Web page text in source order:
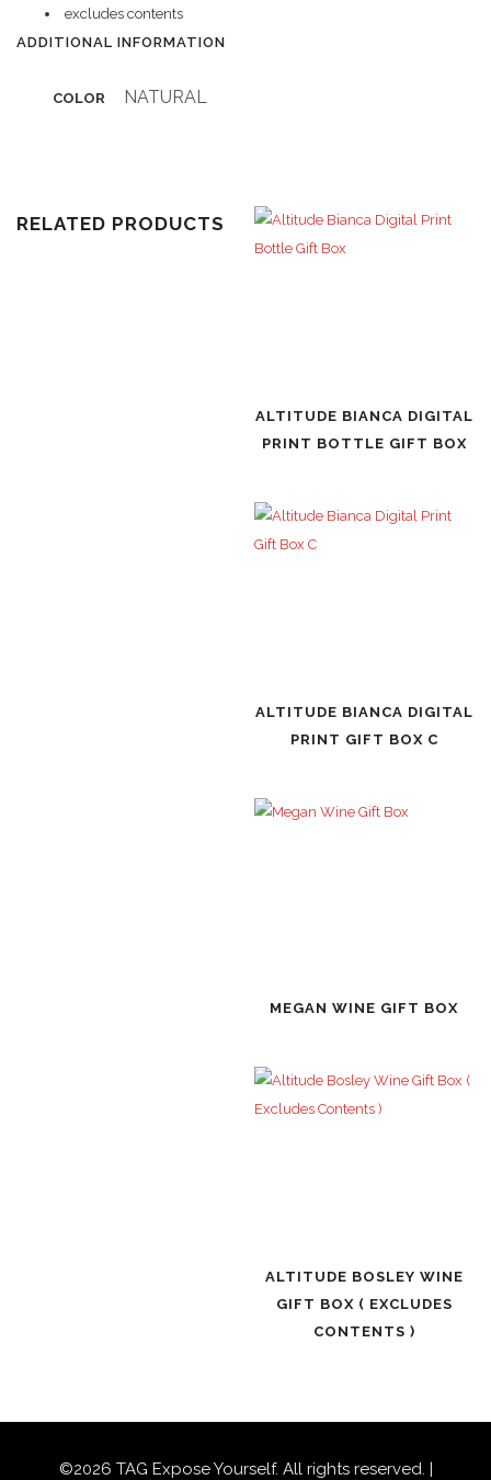
excludes contents
ADDITIONAL INFORMATION
COLOR NATURAL
RELATED PRODUCTS
ALTITUDE BIANCA DIGITAL
PRINT BOTTLE GIFT BOX
ALTITUDE BIANCA DIGITAL
PRINT GIFT BOX C
MEGAN WINE GIFT BOX
ALTITUDE BOSLEY WINE
GIFT BOX ( EXCLUDES
CONTENTS )
©2026 TAG Expose Yourself. All rights reserved. |